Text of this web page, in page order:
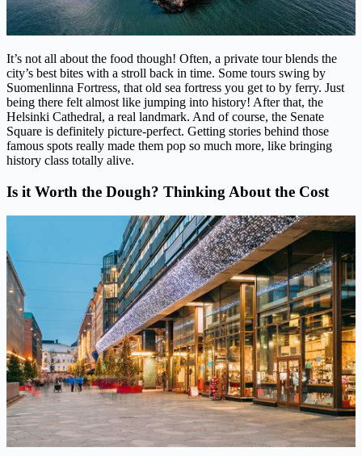
It’s not all about the food though! Often, a private tour blends the
city’s best bites with a stroll back in time. Some tours swing by
Suomenlinna Fortress, that old sea fortress you get to by ferry. Just
being there felt almost like jumping into history! After that, the
Helsinki Cathedral, a real landmark. And of course, the Senate
Square is definitely picture-perfect. Getting stories behind those
famous spots really made them pop so much more, like bringing
history class totally alive.
Is it Worth the Dough? Thinking About the Cost